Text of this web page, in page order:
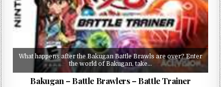
What happens after the Bakugan Battle Brawls are over? Enter
the world of Bakugan, take…
Bakugan – Battle Brawlers – Battle Trainer